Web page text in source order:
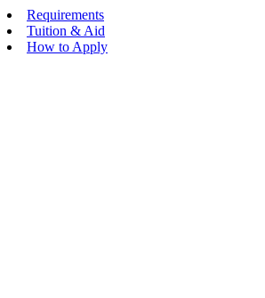
Requirements
Tuition & Aid
How to Apply